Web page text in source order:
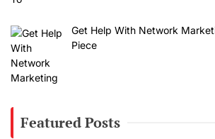
Get Help With Network
Piece
Featured Posts